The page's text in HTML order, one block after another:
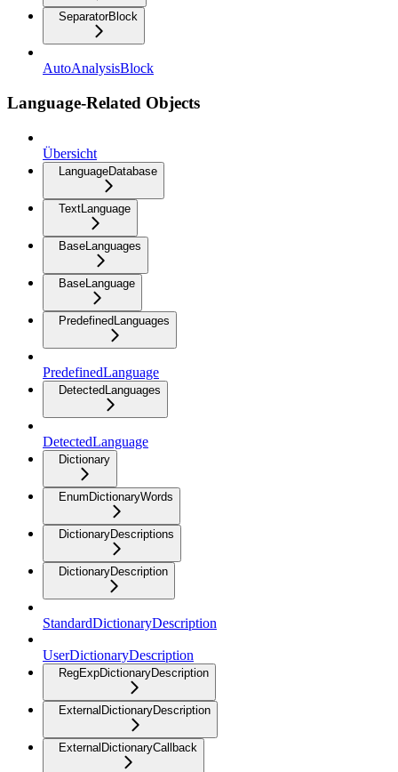
SeparatorBlock
AutoAnalysisBlock
Language-Related Objects
Übersicht
LanguageDatabase
TextLanguage
BaseLanguages
BaseLanguage
PredefinedLanguages
PredefinedLanguage
DetectedLanguages
DetectedLanguage
Dictionary
EnumDictionaryWords
DictionaryDescriptions
DictionaryDescription
StandardDictionaryDescription
UserDictionaryDescription
RegExpDictionaryDescription
ExternalDictionaryDescription
ExternalDictionaryCallback